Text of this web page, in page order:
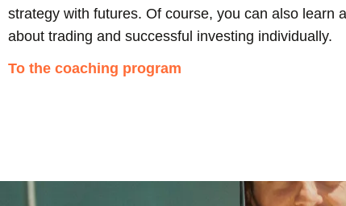
strategy with futures. Of course, you can also learn
about trading and successful investing individually.
To the coaching program